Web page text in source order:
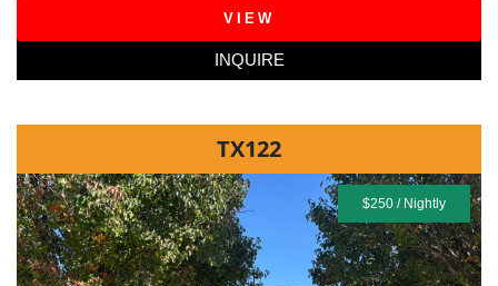
VIEW
INQUIRE
$250 / Nightly
TX122